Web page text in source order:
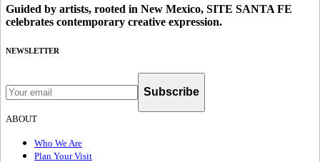
Guided by artists, rooted in New Mexico, SITE SANTA FE
celebrates contemporary creative expression.
NEWSLETTER
Subscribe
ABOUT
Who We Are
Plan Your Visit